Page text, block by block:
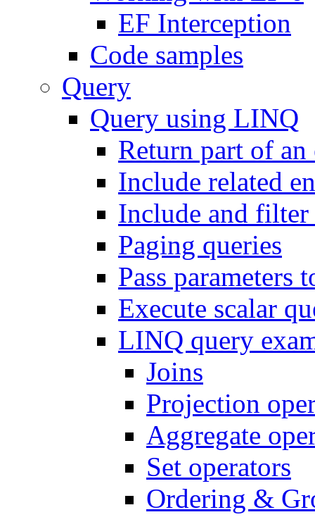
EF Interception
Code samples
Query
Query using LINQ
Return part of
Include related
Include and filter
Paging queries
Pass parameters
Execute scalar
LINQ query
Joins
Projection
Aggregate
Set operators
Ordering &